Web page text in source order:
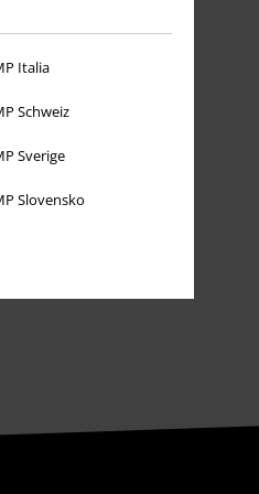
Italia
Schweiz
Sverige
Slovensko
About EMP
Sustainability